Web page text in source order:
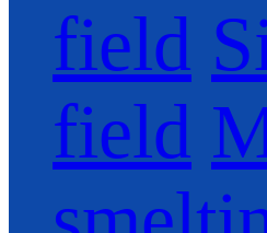
field
field